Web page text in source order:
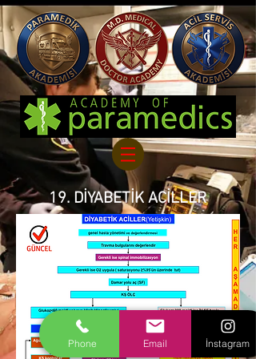
19. DİYABETİK ACİLLER
Phone Email İnstagram